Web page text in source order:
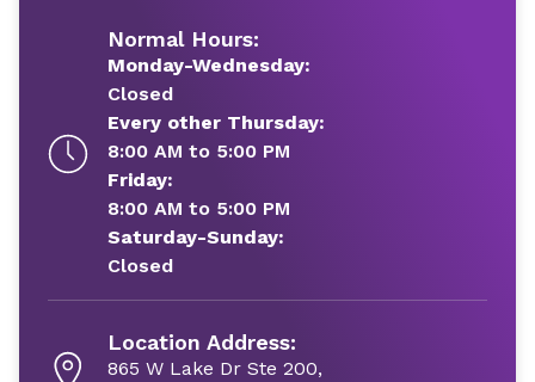
Normal Hours:
Monday-Wednesday:
Closed
Every other Thursday:
8:00 AM to 5:00 PM
Friday:
8:00 AM to 5:00 PM
Saturday-Sunday:
Closed
Location Address:
865 W Lake Dr Ste 200,